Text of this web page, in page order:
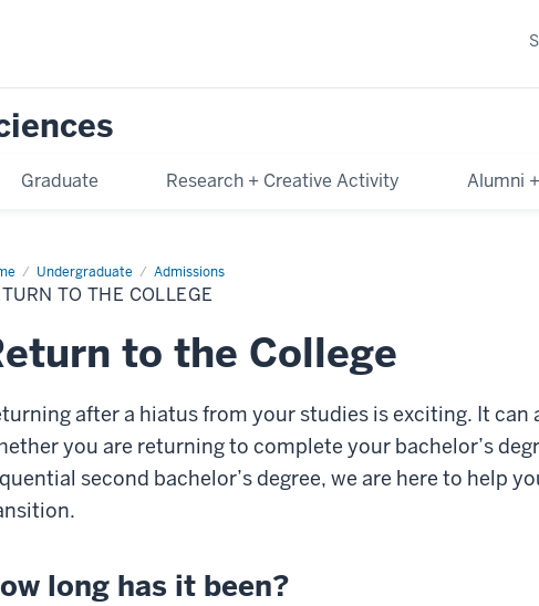
Graduate Research + Creative Activity Alumni
Undergraduate Admissions
Return
TO THE COLLEGE
to the College
after a hiatus from your studies is exciting. It can
you are returning to complete your bachelor’s
second bachelor’s degree, we are here to help
long has it been?